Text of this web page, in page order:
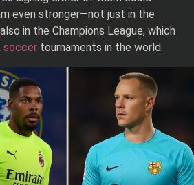
even stronger—not just in the
in the Champions League, which
soccer tournaments in the world.